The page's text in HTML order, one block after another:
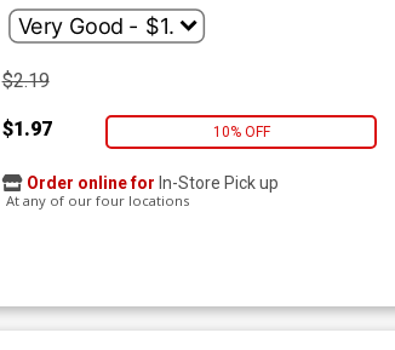
$2.19
$1.97 10% OFF
Order online for In-Store Pick up
At any of our four locations